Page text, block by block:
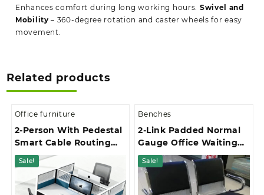
Enhances comfort during long working hours. Swivel and
Mobility – 360-degree rotation and caster wheels for easy
movement.
Related products
Office furniture
2-Person With Pedestal
Smart Cable Routing
Office Workstation
Sale!
Benches
2-Link Padded Normal
Gauge Office Waiting
Bench
Sale!